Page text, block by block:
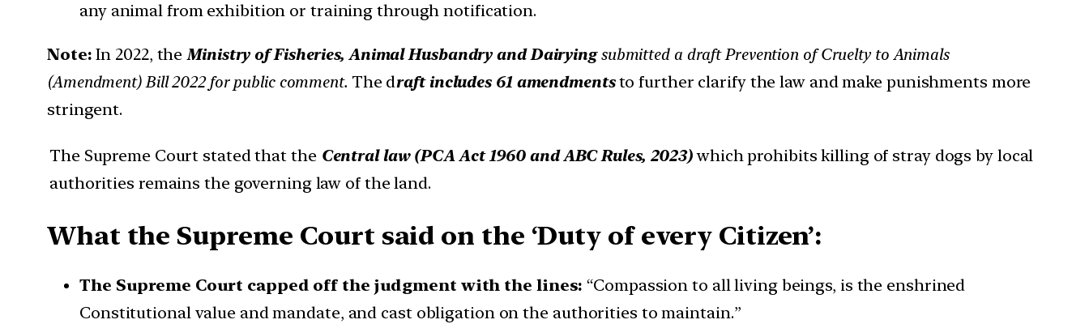
any animal from exhibition or training through notification.
Note:In 2022, theMinistry of Fisheries, Animal Husbandry and Dairyingsubmitted a draft Prevention of Cruelty to Animals
(Amendment) Bill 2022 for public comment. The draft includes 61 amendmentsto further clarify the law and make punishments more
stringent.
The Supreme Court stated that the Central law (PCA Act 1960 and ABC Rules, 2023)which prohibits killing of stray dogs by local
authorities remains the governing law of the land.
What the Supreme Court said on the ‘Duty of every Citizen’:
The Supreme Court capped off the judgment with the lines:“Compassion to all living beings, is the enshrined
Constitutional value and mandate, and cast obligation on the authorities to maintain.”